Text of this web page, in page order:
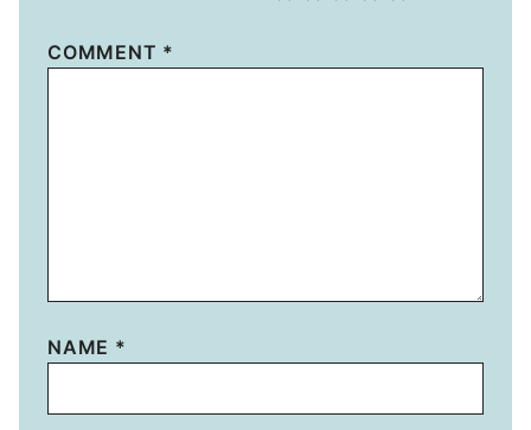
COMMENT *
NAME *